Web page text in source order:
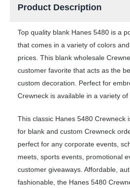
Product Description
Top quality blank Hanes 5480 is a
that comes in a variety of colors
prices. This blank wholesale
customer favorite that acts as the
custom decoration. Perfect for
Crewneck is available in a variety of
This classic Hanes 5480 Crewneck
for blank and custom Crewneck
perfect for any corporate events,
meets, sports events, promotional
customer giveaways. Affordable,
fashionable, the Hanes 5480